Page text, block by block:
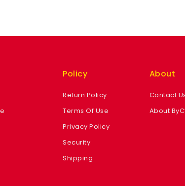
Policy
Return Policy
Terms Of Use
Privacy Policy
Security
Shipping
About
Contact
About